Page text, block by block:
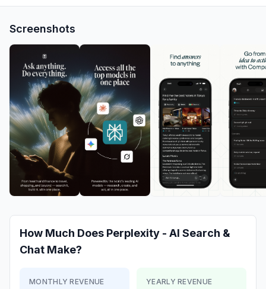
Screenshots
How Much Does Perplexity - AI Search &
Chat Make?
MONTHLY REVENUE YEARLY REVENUE